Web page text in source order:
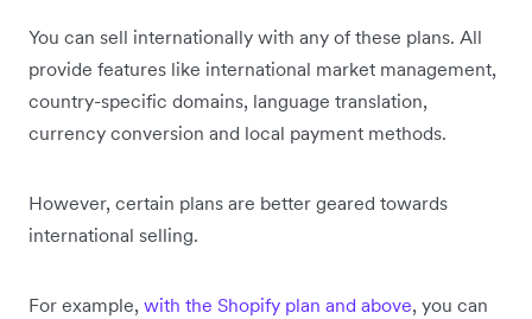
You can sell internationally with any of these plans. All
provide features like international market management,
country-specific domains, language translation,
currency conversion and local payment methods.
However, certain plans are better geared towards
international selling.
For example, with the Shopify plan and above, you can